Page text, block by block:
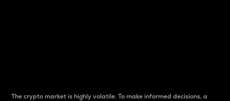
The crypto market is highly volatile. To make informed decisions, a